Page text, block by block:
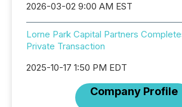
2026-03-02 9:00 AM EST
Lorne Park Capital Partners
Private Transaction
2025-10-17 1:50 PM EDT
Company Profile